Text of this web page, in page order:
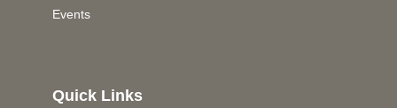
Events
Quick Links